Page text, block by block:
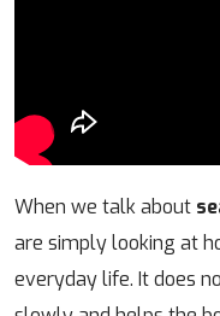
When we talk about
are simply looking at
everyday life. It does